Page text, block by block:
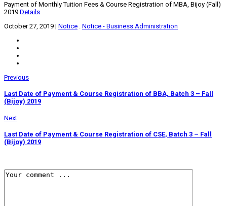
Payment of Monthly Tuition Fees & Course Registration of MBA, Bijoy (Fall)
2019 Details
October 27, 2019 | Notice . Notice - Business Administration
Previous
Last Date of Payment & Course Registration of BBA, Batch 3 – Fall
(Bijoy) 2019
Next
Last Date of Payment & Course Registration of CSE, Batch 3 – Fall
(Bijoy) 2019